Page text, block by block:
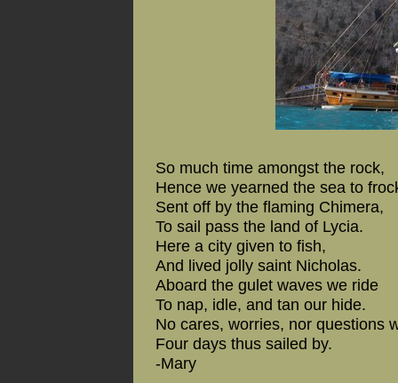
So much time amongst the rock,
Hence we yearned the sea to
Sent off by the flaming Chimera,
To sail pass the land of Lycia.
Here a city given to fish,
And lived jolly saint Nicholas.
Aboard the gulet waves we ride
To nap, idle, and tan our hide.
No cares, worries, nor questions
Four days thus sailed by.
-Mary